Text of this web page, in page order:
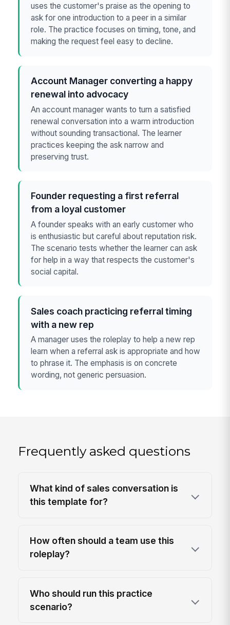
uses the customer's praise as the opening to
ask for one introduction to a peer in a similar
role. The practice focuses on timing, tone, and
making the request feel easy to decline.
Account Manager converting a happy
renewal into advocacy
An account manager wants to turn a satisfied
renewal conversation into a warm introduction
without sounding transactional. The learner
practices keeping the ask narrow and
preserving trust.
Founder requesting a first referral
from a loyal customer
A founder speaks with an early customer who
is enthusiastic but careful about reputation risk.
The scenario tests whether the learner can ask
for help in a way that respects the customer's
social capital.
Sales coach practicing referral timing
with a new rep
A manager uses the roleplay to help a new rep
learn when a referral ask is appropriate and how
to phrase it. The emphasis is on concrete
wording, not generic persuasion.
Frequently asked questions
What kind of sales conversation is
this template for?
How often should a team use this
roleplay?
Who should run this practice
scenario?